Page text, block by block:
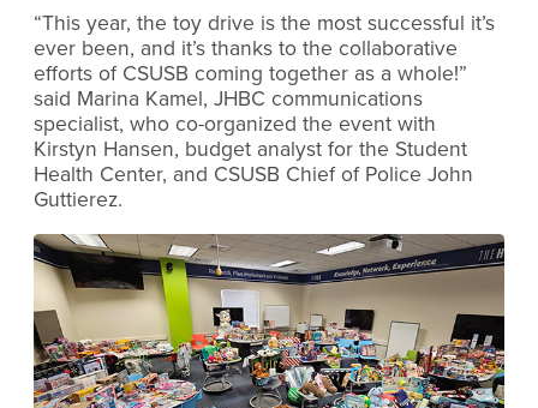
“This year, the toy drive is the most successful it’s
ever been, and it’s thanks to the collaborative
efforts of CSUSB coming together as a whole!”
said Marina Kamel, JHBC communications
specialist, who co-organized the event with
Kirstyn Hansen, budget analyst for the Student
Health Center, and CSUSB Chief of Police John
Guttierez.